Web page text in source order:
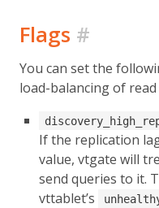
Flags #
You can set the
load-balancing of
If the replication
value, vtgate will
send queries to it.
vttablet’s